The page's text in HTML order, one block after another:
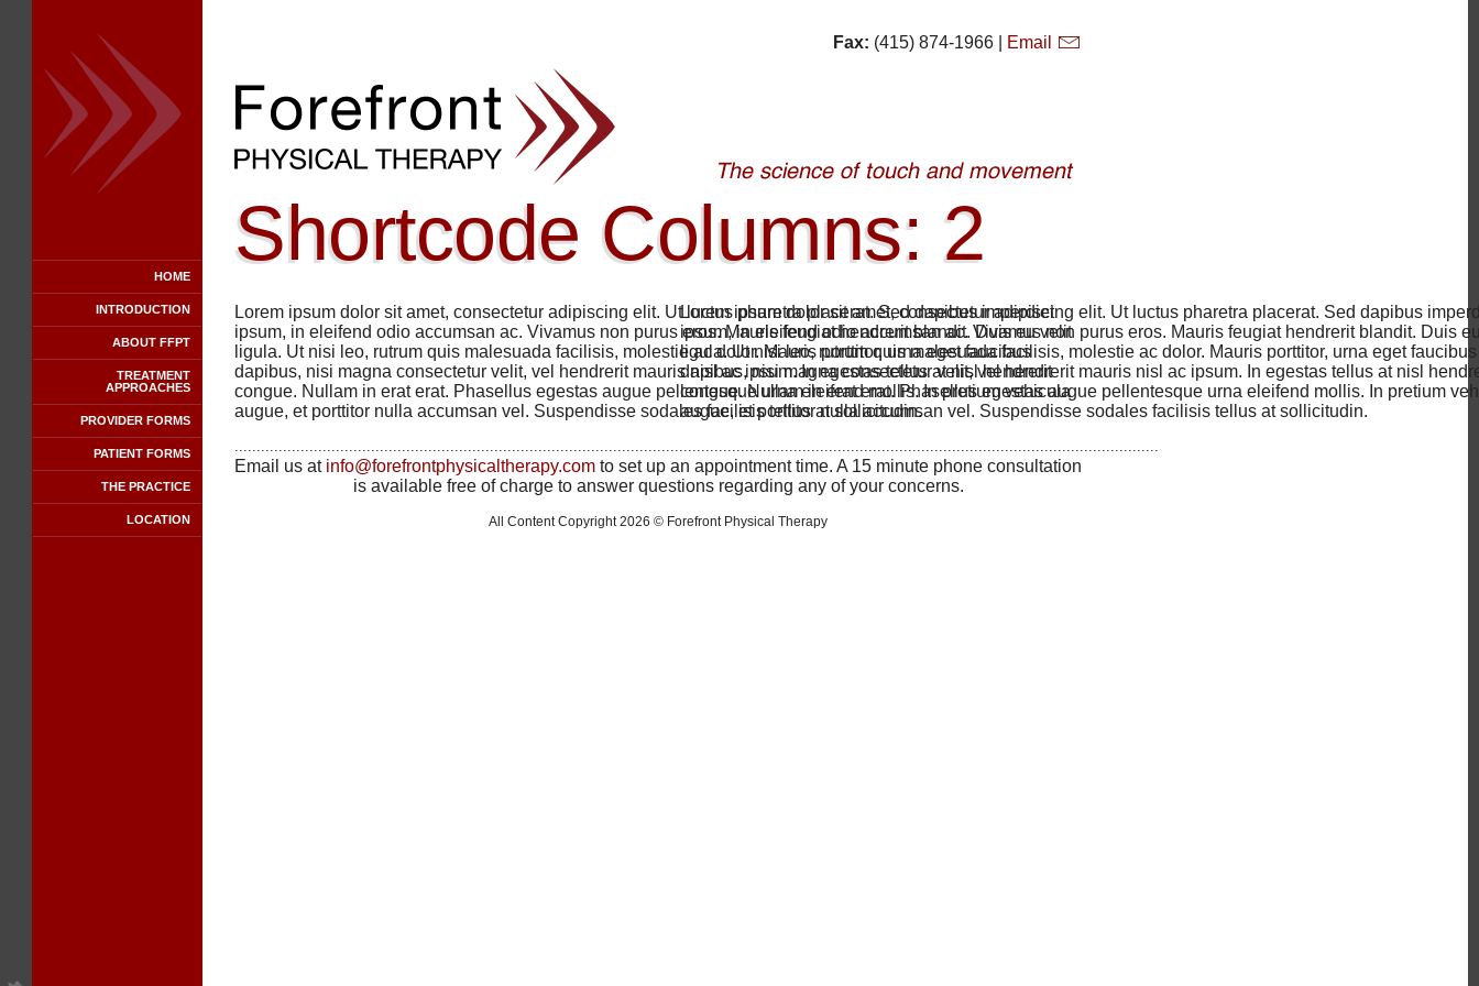
HOME
INTRODUCTION
ABOUT FFPT
TREATMENT
APPROACHES
PROVIDER FORMS
PATIENT FORMS
THE PRACTICE
LOCATION
Fax: (415) 874-1966 | Email
Shortcode Columns: 2
Lorem ipsum dolor sit amet, consectetur adipiscing elit. Ut luctus pharetra placerat. Sed dapibus imperdiet
ipsum, in eleifend odio accumsan ac. Vivamus non purus eros. Mauris feugiat hendrerit blandit. Duis eu velit
ligula. Ut nisi leo, rutrum quis malesuada facilisis, molestie ac dolor. Mauris porttitor, urna eget faucibus
dapibus, nisi magna consectetur velit, vel hendrerit mauris nisl ac ipsum. In egestas tellus at nisl hendrerit
congue. Nullam in erat erat. Phasellus egestas augue pellentesque urna eleifend mollis. In pretium vehicula
augue, et porttitor nulla accumsan vel. Suspendisse sodales facilisis tellus at sollicitudin.
Lorem ipsum dolor sit amet, consectetur adipiscing elit. Ut luctus pharetra placerat. Sed dapibus
ipsum, in eleifend odio accumsan ac. Vivamus non purus eros. Mauris feugiat hendrerit blandit. Duis
ligula. Ut nisi leo, rutrum quis malesuada facilisis, molestie ac dolor. Mauris porttitor, urna eget faucibus
dapibus, nisi magna consectetur velit, vel hendrerit mauris nisl ac ipsum. In egestas tellus at nisl
congue. Nullam in erat erat. Phasellus egestas augue pellentesque urna eleifend mollis. In pretium
augue, et porttitor nulla accumsan vel. Suspendisse sodales facilisis tellus at sollicitudin.
..................................................................................................................................................................................................................
Email us at info@forefrontphysicaltherapy.com to set up an appointment time. A 15 minute phone consultation
is available free of charge to answer questions regarding any of your concerns.
All Content Copyright 2026 © Forefront Physical Therapy